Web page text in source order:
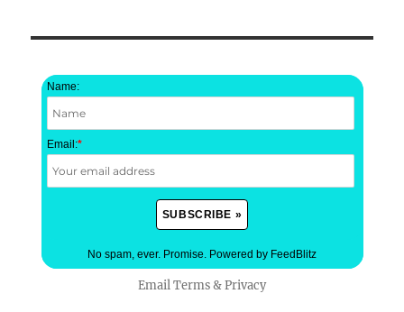
Name:
Email:*
No spam, ever. Promise. Powered by FeedBlitz
Email Terms&Privacy